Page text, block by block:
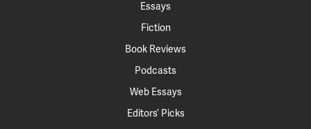
Essays
Fiction
Book Reviews
Podcasts
Web Essays
Editors’ Picks